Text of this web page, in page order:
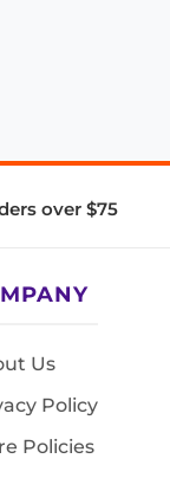
over $75
Us
Policy
Policies